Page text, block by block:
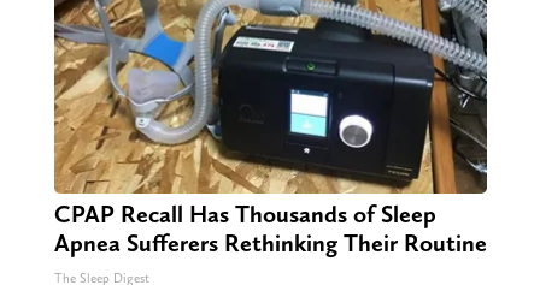
CPAP Recall Has Thousands of Sleep
Apnea Sufferers Rethinking Their Routine
The Sleep Digest